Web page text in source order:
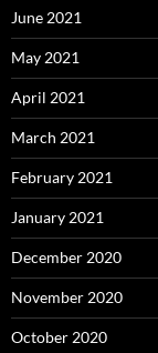
June 2021
May 2021
April 2021
March 2021
February 2021
January 2021
December 2020
November 2020
October 2020